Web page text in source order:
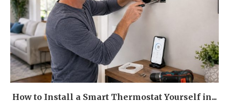
How to Install a Smart Thermostat Yourself in...